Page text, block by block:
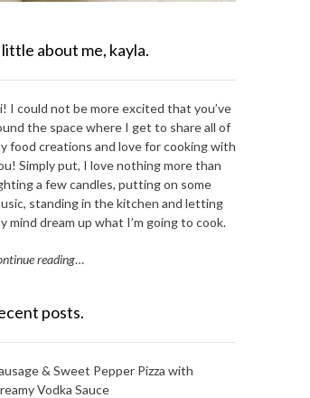
little about me, kayla.
I could not be more excited that you’ve
the space where I get to share all of
food creations and love for cooking with
Simply put, I love nothing more than
a few candles, putting on some
standing in the kitchen and letting
mind dream up what I’m going to cook.
reading…
posts.
& Sweet Pepper Pizza with
Vodka Sauce